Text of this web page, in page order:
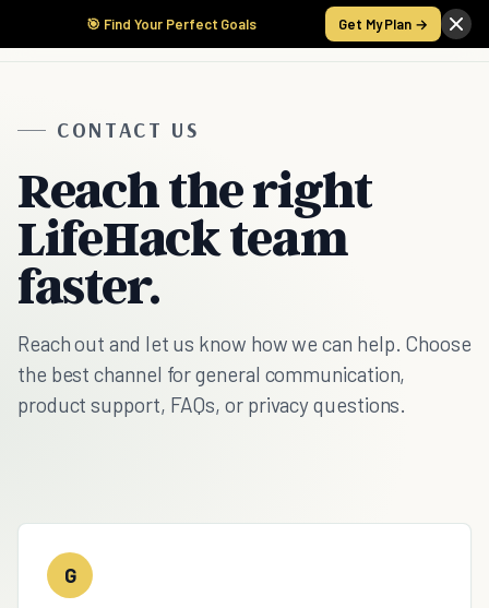
🎯 Find Your Perfect Goals Get My Plan →
CONTACT US
Reach the right
LifeHack team
faster.
Reach out and let us know how we can help. Choose
the best channel for general communication,
product support, FAQs, or privacy questions.
G